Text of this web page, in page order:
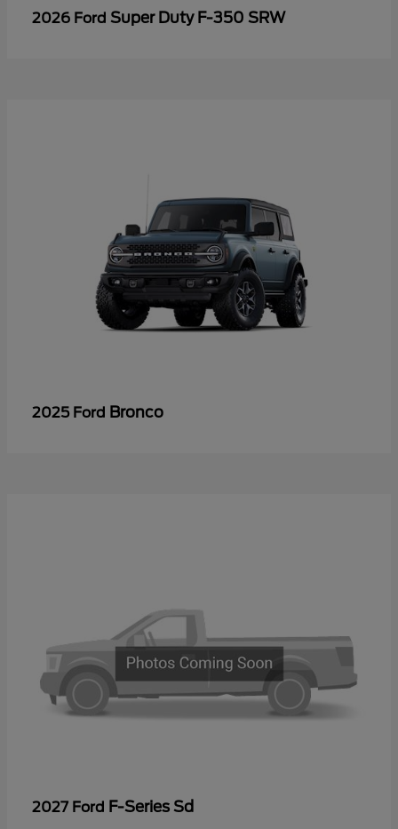
2026 Ford Super Duty F-350 SRW
2025 Ford Bronco
2027 Ford F-Series Sd